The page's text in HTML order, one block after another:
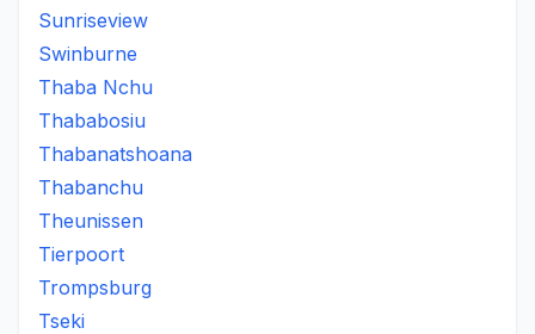
Sunriseview
Swinburne
Thaba Nchu
Thababosiu
Thabanatshoana
Thabanchu
Theunissen
Tierpoort
Trompsburg
Tseki